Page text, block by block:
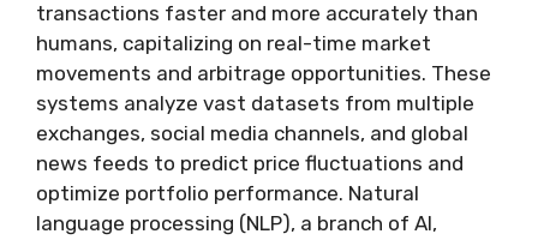
transactions faster and more accurately than
humans, capitalizing on real-time market
movements and arbitrage opportunities. These
systems analyze vast datasets from multiple
exchanges, social media channels, and global
news feeds to predict price fluctuations and
optimize portfolio performance. Natural
language processing (NLP), a branch of AI,